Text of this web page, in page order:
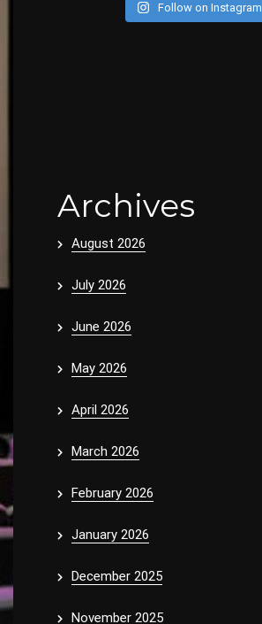
Follow on Instagram
Archives
August 2026
July 2026
June 2026
May 2026
April 2026
March 2026
February 2026
January 2026
December 2025
November 2025